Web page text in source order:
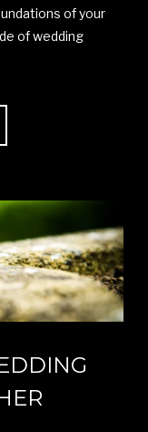
of your
of wedding